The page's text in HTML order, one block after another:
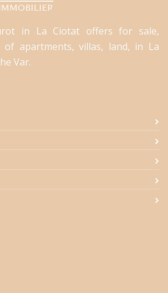
in La Ciotat offers for sale,
apartments, villas, land, in La
Var.